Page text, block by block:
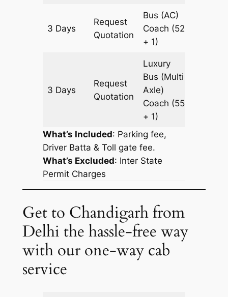
3 Days
Request
Quotation
Bus (AC)
Coach (52
+ 1)
3 Days
Request
Quotation
Luxury
Bus (Multi
Axle)
Coach (55
+ 1)
What’s Included: Parking fee,
Driver Batta & Toll gate fee.
What’s Excluded: Inter State
Permit Charges
Get to Chandigarh from
Delhi the hassle-free way
with our one-way cab
service